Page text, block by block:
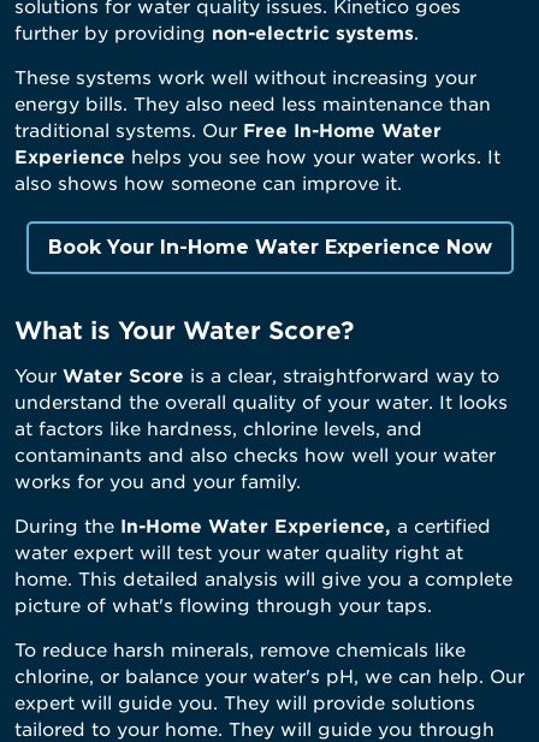
solutions for water quality issues. Kinetico goes
further by providing non-electric systems.
These systems work well without increasing your
energy bills. They also need less maintenance than
traditional systems. Our Free In-Home Water
Experience helps you see how your water works. It
also shows how someone can improve it.
Book Your In-Home Water Experience Now
What is Your Water Score?
Your Water Score is a clear, straightforward way to
understand the overall quality of your water. It looks
at factors like hardness, chlorine levels, and
contaminants and also checks how well your water
works for you and your family.
During the In-Home Water Experience, a certified
water expert will test your water quality right at
home. This detailed analysis will give you a complete
picture of what's flowing through your taps.
To reduce harsh minerals, remove chemicals like
chlorine, or balance your water's pH, we can help. Our
expert will guide you. They will provide solutions
tailored to your home. They will guide you through